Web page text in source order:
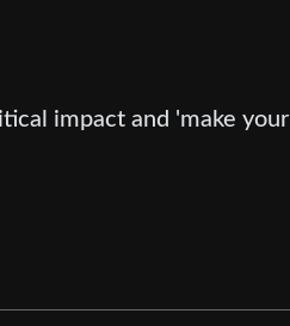
impact and 'make your